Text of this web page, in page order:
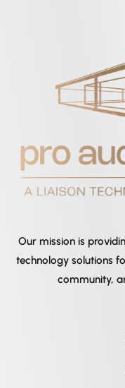
Our mission is
technology solutions
community,